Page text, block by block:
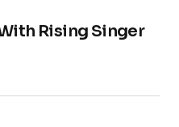
Rising Singer